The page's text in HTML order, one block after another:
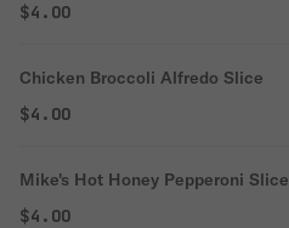
$4.00
Chicken Broccoli Alfredo Slice
$4.00
Mike's Hot Honey Pepperoni Slice
$4.00